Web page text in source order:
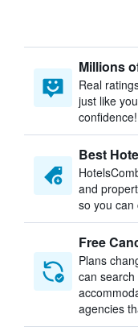
Millions
Real
just like
confidence!
Best
and
so you can
Free
Plans
can
agencies